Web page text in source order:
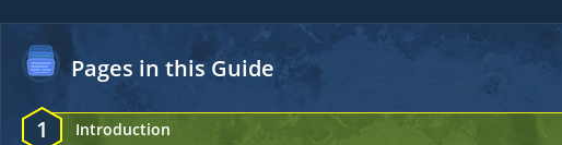
Pages in this Guide
1 Introduction